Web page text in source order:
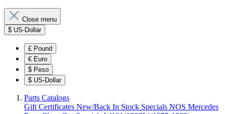
Close menu
$ US-Dollar
£ Pound
€ Euro
$ Peso
$ US-Dollar
Parts Catalogs
Gift Certificates New/Back In Stock Specials NOS Mercedes